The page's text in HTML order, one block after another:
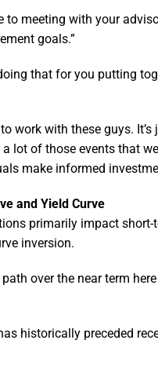
to meeting with your
goals.”
doing that for you putting
to work with these guys.
lot of those events that
make informed
and Yield Curve
primarily impact
inversion.
over the near term
historically preceded